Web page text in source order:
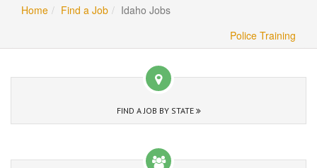
Home
Find a Job
Idaho Jobs
Police Training
FIND A JOB BY STATE